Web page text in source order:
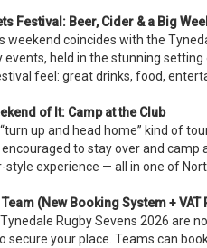
Festival: Beer, Cider & a Big
weekend coincides with the
held in the stunning setting
feel: great drinks, food,
of It: Camp at the Club
“turn up and head home” kind of
to stay over and
style experience — all in one of
Team (New Booking System +
Rugby Sevens 2026 are
secure your place. Teams can